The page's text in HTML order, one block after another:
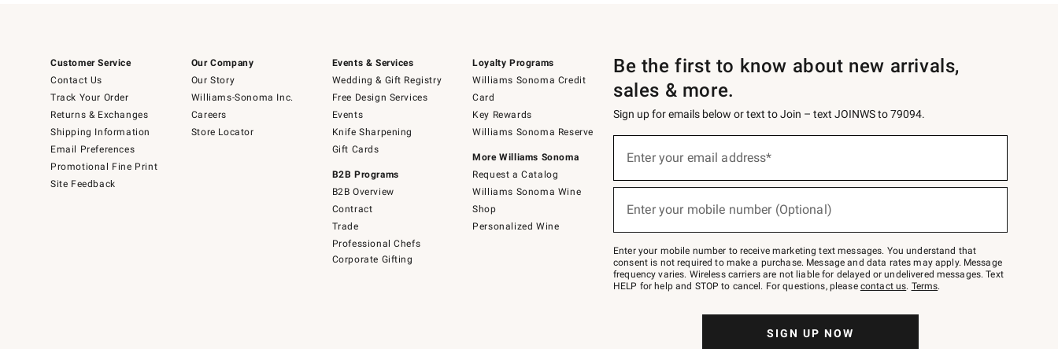
Customer Service
Contact Us
Track Your Order
Returns & Exchanges
Shipping Information
Email Preferences
Promotional Fine Print
Site Feedback
Our Company
Our Story
Williams-Sonoma Inc.
Careers
Store Locator
Events & Services
Wedding & Gift Registry
Free Design Services
Events
Knife Sharpening
Gift Cards
B2B Programs
B2B Overview
Contract
Trade
Professional Chefs
Corporate Gifting
Loyalty Programs
Williams Sonoma Credit
Card
Key Rewards
Williams Sonoma Reserve
More Williams Sonoma
Request a Catalog
Williams Sonoma Wine
Shop
Personalized Wine
Be the first to know about new arrivals,
sales & more.
Sign up for emails below or text to Join – text JOINWS to 79094.
below
Join
–
text
JOINWS
to
Enter your email address*
Enter your mobile number (Optional)
Enter your mobile number to receive marketing text messages. You understand that
consent is not required to make a purchase. Message and data rates may apply. Message
frequency varies. Wireless carriers are not liable for delayed or undelivered messages. Text
HELP for help and STOP to cancel. For questions, please contact us. Terms.
SIGN UP NOW